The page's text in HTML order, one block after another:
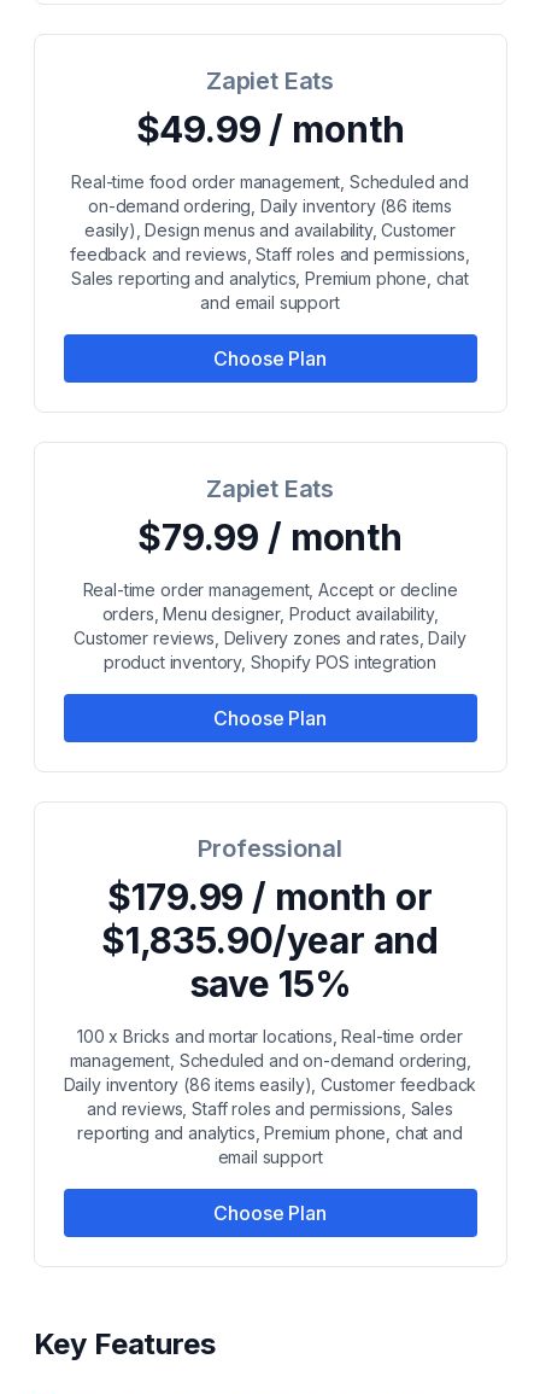
Zapiet Eats
$49.99 / month
Real-time food order management, Scheduled and
on-demand ordering, Daily inventory (86 items
easily), Design menus and availability, Customer
feedback and reviews, Staff roles and permissions,
Sales reporting and analytics, Premium phone, chat
and email support
Choose Plan
Zapiet Eats
$79.99 / month
Real-time order management, Accept or decline
orders, Menu designer, Product availability,
Customer reviews, Delivery zones and rates, Daily
product inventory, Shopify POS integration
Choose Plan
Professional
$179.99 / month or
$1,835.90/year and
save 15%
100 x Bricks and mortar locations, Real-time order
management, Scheduled and on-demand ordering,
Daily inventory (86 items easily), Customer feedback
and reviews, Staff roles and permissions, Sales
reporting and analytics, Premium phone, chat and
email support
Choose Plan
Key Features